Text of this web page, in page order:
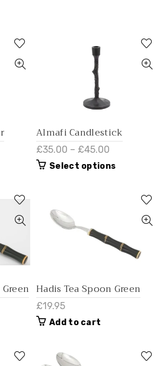
Almafi Candlestick
£35.00 – £45.00
Select options
Hadis Tea Spoon Green
£19.95
Add to cart